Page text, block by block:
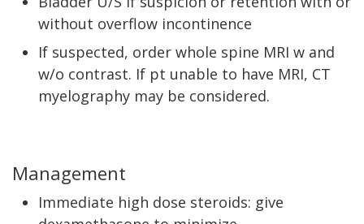
without overflow incontinence
If suspected, order whole spine MRI w and
w/o contrast. If pt unable to have MRI, CT
myelography may be considered.
Management
Immediate high dose steroids: give